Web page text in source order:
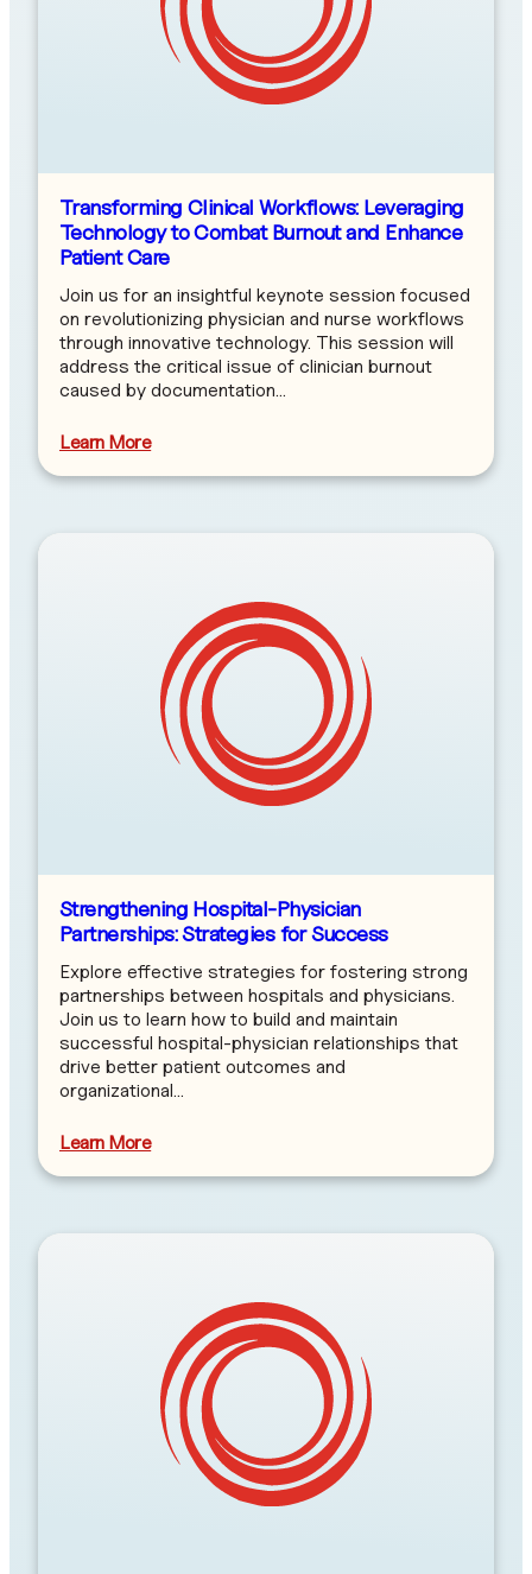
Transforming Clinical Workflows: Leveraging
Technology to Combat Burnout and Enhance
Patient Care
Join us for an insightful keynote session focused
on revolutionizing physician and nurse workflows
through innovative technology. This session will
address the critical issue of clinician burnout
caused by documentation…
Learn More
Strengthening Hospital-Physician
Partnerships: Strategies for Success
Explore effective strategies for fostering strong
partnerships between hospitals and physicians.
Join us to learn how to build and maintain
successful hospital-physician relationships that
drive better patient outcomes and
organizational…
Learn More